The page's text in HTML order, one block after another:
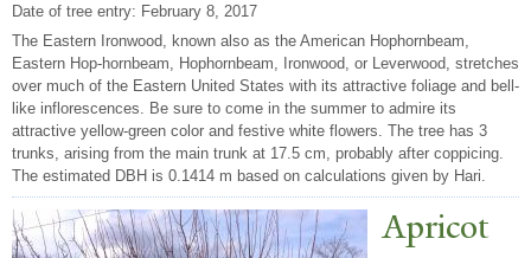
Date of tree entry: February 8, 2017
The Eastern Ironwood, known also as the American Hophornbeam,
Eastern Hop-hornbeam, Hophornbeam, Ironwood, or Leverwood, stretches
over much of the Eastern United States with its attractive foliage and bell-
like inflorescences. Be sure to come in the summer to admire its
attractive yellow-green color and festive white flowers. The tree has 3
trunks, arising from the main trunk at 17.5 cm, probably after coppicing.
The estimated DBH is 0.1414 m based on calculations given by Hari.
Apricot